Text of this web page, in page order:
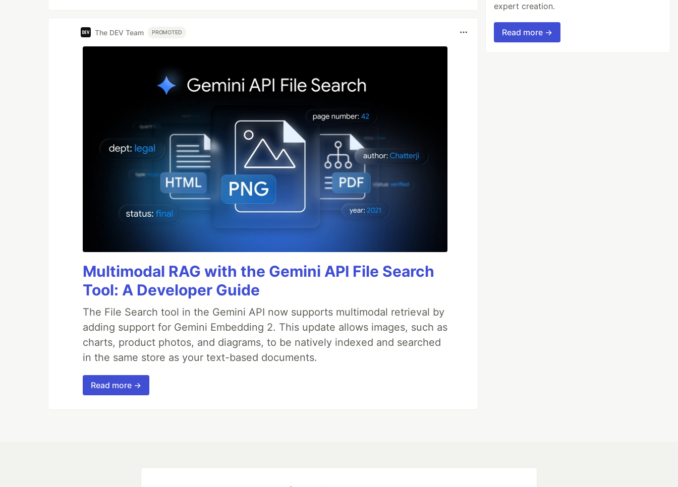
The DEV Team PROMOTED
Multimodal RAG with the Gemini API File Search
Tool: A Developer Guide
The File Search tool in the Gemini API now supports multimodal retrieval by
adding support for Gemini Embedding 2. This update allows images, such as
charts, product photos, and diagrams, to be natively indexed and searched
in the same store as your text-based documents.
Read more →
expert creation.
Read more →